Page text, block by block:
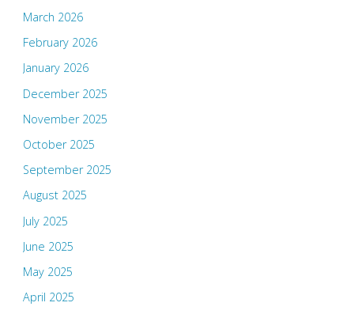
March 2026
February 2026
January 2026
December 2025
November 2025
October 2025
September 2025
August 2025
July 2025
June 2025
May 2025
April 2025